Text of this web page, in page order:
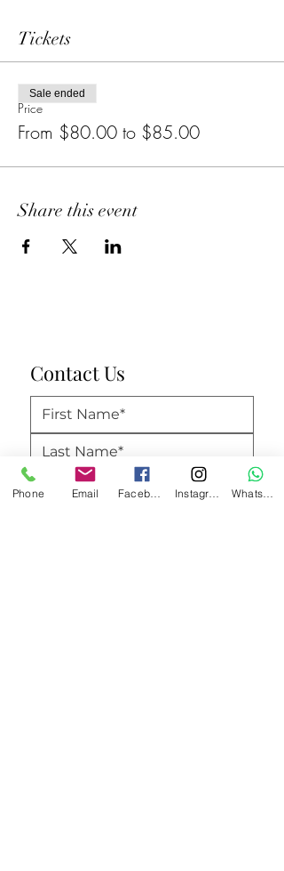
Tickets
Price
From $80.00 to $85.00
Sale ended
Share this event
Contact Us
Phone Email